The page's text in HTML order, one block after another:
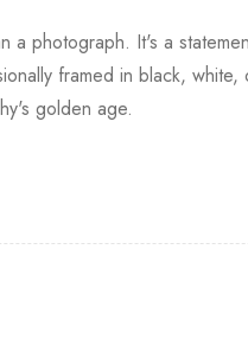
a photograph. It's a
framed in black, white,
golden age.